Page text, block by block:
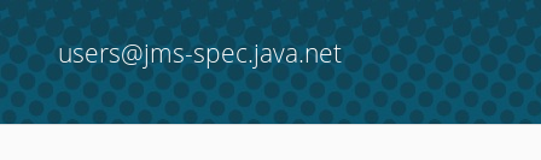
users@jms-spec.java.net